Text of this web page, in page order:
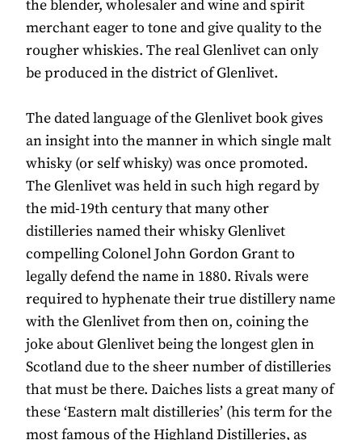
the blender, wholesaler and wine and spirit
merchant eager to tone and give quality to the
rougher whiskies. The real Glenlivet can only
be produced in the district of Glenlivet.
The dated language of the Glenlivet book gives
an insight into the manner in which single malt
whisky (or self whisky) was once promoted.
The Glenlivet was held in such high regard by
the mid-19th century that many other
distilleries named their whisky Glenlivet
compelling Colonel John Gordon Grant to
legally defend the name in 1880. Rivals were
required to hyphenate their true distillery name
with the Glenlivet from then on, coining the
joke about Glenlivet being the longest glen in
Scotland due to the sheer number of distilleries
that must be there. Daiches lists a great many of
these ‘Eastern malt distilleries’ (his term for the
most famous of the Highland Distilleries, as